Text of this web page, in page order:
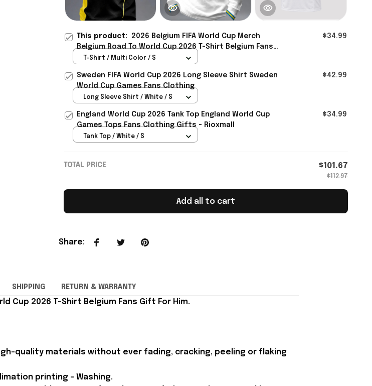
This product:
2026 Belgium FIFA World Cup Merch
Belgium Road To World Cup 2026 T-Shirt Belgium Fans
Gift For Him - Rioxmall
$34.99
T-Shirt / Multi Color / S
Sweden FIFA World Cup 2026 Long Sleeve Shirt Sweden
World Cup Games Fans Clothing
$42.99
Long Sleeve Shirt / White / S
England World Cup 2026 Tank Top England World Cup
Games Tops Fans Clothing Gifts - Rioxmall
$34.99
Tank Top / White / S
TOTAL PRICE $101.67
$112.97
Add all to cart
Share:
SHIPPING RETURN & WARRANTY
Cup 2026 T-Shirt Belgium Fans Gift For Him.
quality materials without ever fading, cracking, peeling or flaking
printing - Washing.